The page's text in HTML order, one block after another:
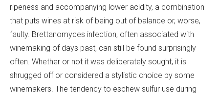
ripeness and accompanying lower acidity, a combination
that puts wines at risk of being out of balance or, worse,
faulty. Brettanomyces infection, often associated with
winemaking of days past, can still be found surprisingly
often. Whether or not it was deliberately sought, it is
shrugged off or considered a stylistic choice by some
winemakers. The tendency to eschew sulfur use during